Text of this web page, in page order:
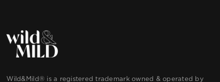
Wild&Mild® is a registered trademark owned & operated by